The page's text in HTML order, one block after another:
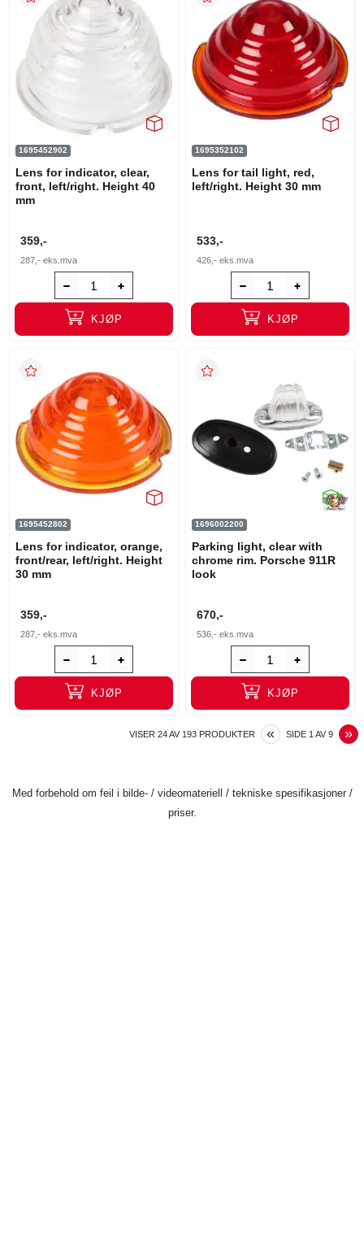
1695452902
Lens for indicator, clear,
front, left/right. Height 40
mm
359,-
287,- eks.mva
KJØP
1695352102
Lens for tail light, red,
left/right. Height 30 mm
533,-
426,- eks.mva
KJØP
1695452802
Lens for indicator, orange,
front/rear, left/right. Height
30 mm
359,-
287,- eks.mva
KJØP
1696002200
Parking light, clear with
chrome rim. Porsche 911R
look
670,-
536,- eks.mva
KJØP
VISER 24AV 193 PRODUKTER «PREVIOUS
SIDE 1 AV 9 »
Med forbehold om feil i bilde- / videomateriell / tekniske spesifikasjoner /
priser.